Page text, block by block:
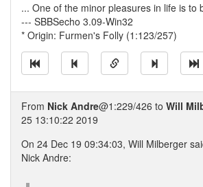
... One of the minor pleasures in life is to
--- SBBSecho 3.09-Win32
* Origin: Furmen's Folly (1:123/257)
From Nick Andre@1:229/426 to Will
25 13:10:22 2019
On 24 Dec 19 09:34:03, Will Milberger
Nick Andre: